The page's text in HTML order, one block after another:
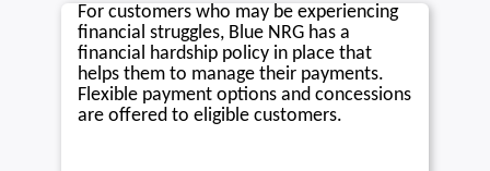
For customers who may be experiencing
financial struggles, Blue NRG has a
financial hardship policy in place that
helps them to manage their payments.
Flexible payment options and concessions
are offered to eligible customers.